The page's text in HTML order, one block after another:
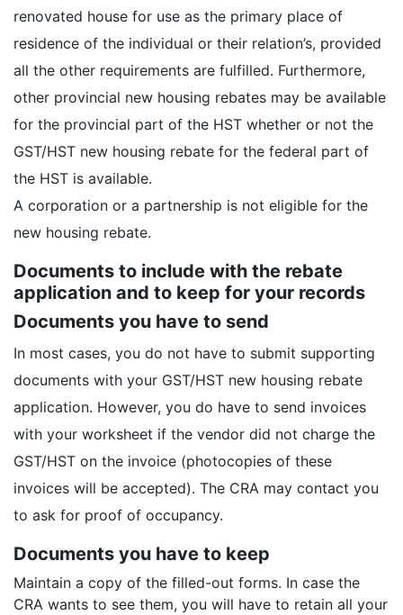
renovated house for use as the primary place of
residence of the individual or their relation’s, provided
all the other requirements are fulfilled. Furthermore,
other provincial new housing rebates may be available
for the provincial part of the HST whether or not the
GST/HST new housing rebate for the federal part of
the HST is available.
A corporation or a partnership is not eligible for the
new housing rebate.
Documents to include with the rebate
application and to keep for your records
Documents you have to send
In most cases, you do not have to submit supporting
documents with your GST/HST new housing rebate
application. However, you do have to send invoices
with your worksheet if the vendor did not charge the
GST/HST on the invoice (photocopies of these
invoices will be accepted). The CRA may contact you
to ask for proof of occupancy.
Documents you have to keep
Maintain a copy of the filled-out forms. In case the
CRA wants to see them, you will have to retain all your